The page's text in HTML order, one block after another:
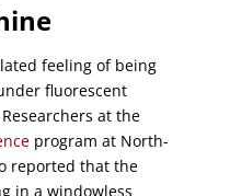
feeling of being
fluorescent
Researchers at the
program at North-
reported that the
in a windowless